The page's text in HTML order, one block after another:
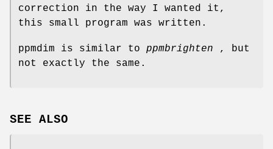
correction in the way I wanted it,
this small program was written.
ppmdim is similar to ppmbrighten , but
not exactly the same.
SEE ALSO